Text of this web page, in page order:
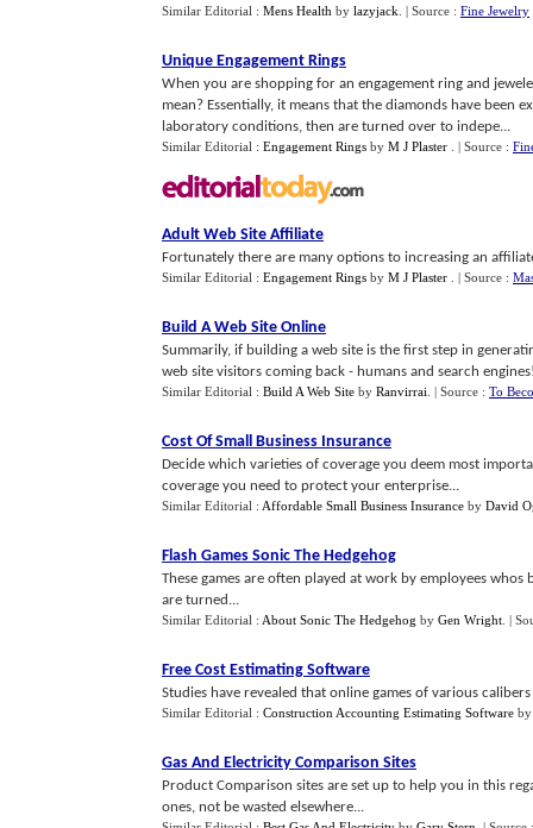
Similar Editorial : Mens Health by lazyjack | Source : Fine Jewelry
Unique Engagement Rings
When you are shopping for an engagement ring and
mean? Essentially, it means that the diamonds have been
laboratory conditions, then are turned over to indepe...
Similar Editorial : Engagement Rings by M J Plaster | Source :
Adult Web Site Affiliate
Fortunately there are many options to increasing an
Similar Editorial : Engagement Rings by M J Plaster | Source :
Build A Web Site Online
Summarily, if building a web site is the first step in
web site visitors coming back - humans and search
Similar Editorial : Build A Web Site by Ranvirrai | Source : To
Cost Of Small Business Insurance
Decide which varieties of coverage you deem most
coverage you need to protect your enterprise...
Similar Editorial : Affordable Small Business Insurance by David
Flash Games Sonic The Hedgehog
These games are often played at work by employees
are turned...
Similar Editorial : About Sonic The Hedgehog by Gen Wright |
Free Cost Estimating Software
Studies have revealed that online games of various
Similar Editorial : Construction Accounting Estimating Software
Gas And Electricity Comparison Sites
Product Comparison sites are set up to help you in this
ones, not be wasted elsewhere...